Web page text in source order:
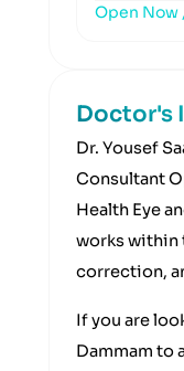
Open Now ,
Doctor's
Dr. Yousef
Consultant
Health Eye
works within
correction,
If you are
Dammam to